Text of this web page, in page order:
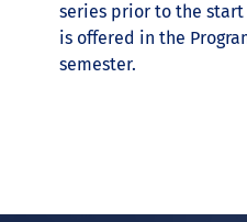
series prior to the start
is offered in the
semester.